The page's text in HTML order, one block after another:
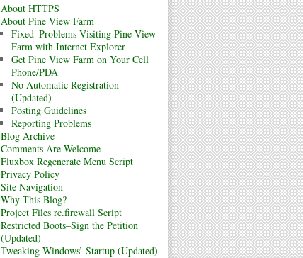
About HTTPS
About Pine View Farm
Fixed–Problems Visiting Pine View
Farm with Internet Explorer
Get Pine View Farm on Your Cell
Phone/PDA
No Automatic Registration
(Updated)
Posting Guidelines
Reporting Problems
Blog Archive
Comments Are Welcome
Fluxbox Regenerate Menu Script
Privacy Policy
Site Navigation
Why This Blog?
Project Files rc.firewall Script
Restricted Boots–Sign the Petition
(Updated)
Tweaking Windows’ Startup (Updated)